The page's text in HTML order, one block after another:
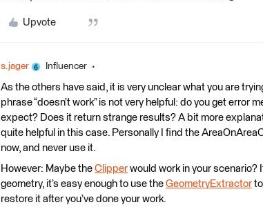
Upvote
s.jager Influencer
As the others have said, it is very unclear what you are
phrase “doesn’t work” is not very helpful: do you get error
expect? Does it return strange results? A bit more
quite helpful in this case. Personally I find the
now, and never use it.
However: Maybe the Clipper would work in your scenario?
geometry, it’s easy enough to use the GeometryExtractor
restore it after you’ve done your work.